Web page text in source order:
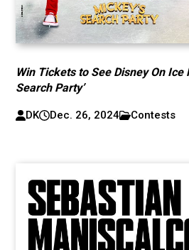
Win Tickets to See Disney On Ice
Search Party’
DK Dec. 26, 2024 Contests